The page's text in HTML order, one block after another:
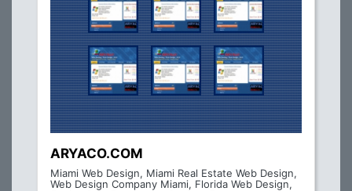
ARYACO.COM
Miami Web Design, Miami Real Estate Web Design,
Web Design Company Miami, Florida Web Design,